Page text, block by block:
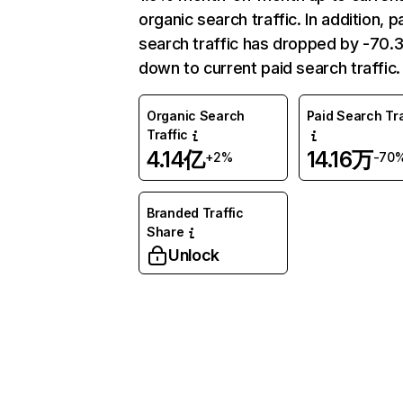
organic search traffic. In addition,
search traffic has dropped by -
down to current paid search traffic.
Organic Search
Traffic
4.14亿+2%
Paid Search
14.16万-
Branded Traffic
Share
Unlock